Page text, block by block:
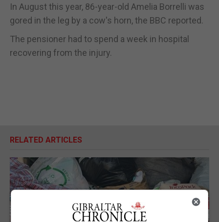
In August this year, 86-year-old Amelia Borrelli was
gored in the leg by a cow's horn, the BBC reported.
The pensioner had to spend a week in hospital
recovering from the injury.
RELATED ARTICLES